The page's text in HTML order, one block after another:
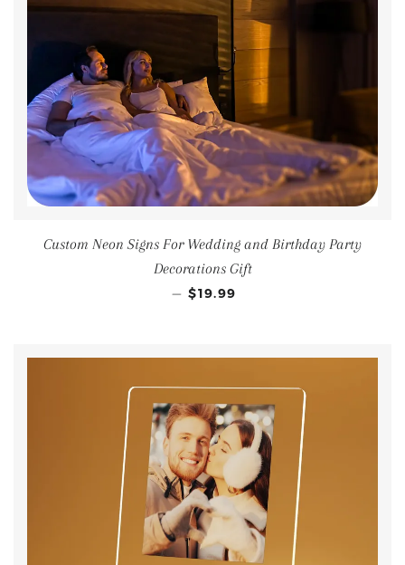
Custom Neon Signs For Wedding and Birthday Party
Decorations Gift
— $19.99